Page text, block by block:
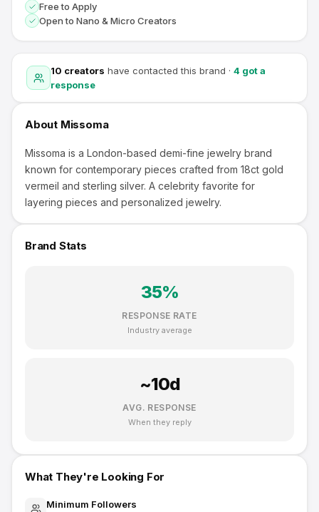
10 creators have contacted this brand · 4 got a
response
About Missoma
Missoma is a London-based demi-fine jewelry brand
known for contemporary pieces crafted from 18ct gold
vermeil and sterling silver. A celebrity favorite for
layering pieces and personalized jewelry.
Brand Stats
35%
RESPONSE RATE
Industry average
~10d
AVG. RESPONSE
When they reply
What They're Looking For
Minimum Followers
Free to Apply
Open to Nano & Micro Creators